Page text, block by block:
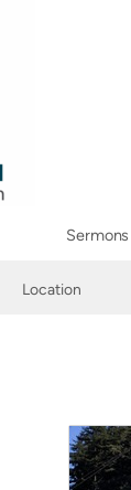
Sermons
Location